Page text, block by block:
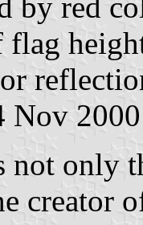
Nov 2000
only
creator